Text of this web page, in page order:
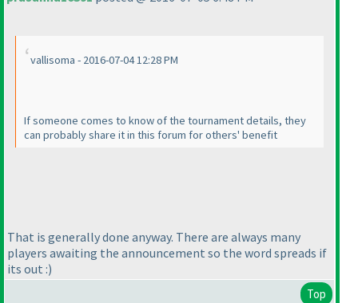
vallisoma - 2016-07-04 12:28 PM
If someone comes to know of the tournament details, they
can probably share it in this forum for others' benefit
That is generally done anyway. There are always many
players awaiting the announcement so the word spreads if
its out :)
Top